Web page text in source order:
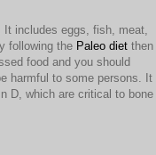
includes eggs, fish, meat,
following the Paleo diet then
food and you should
harmful to some persons. It
D, which are critical to bone